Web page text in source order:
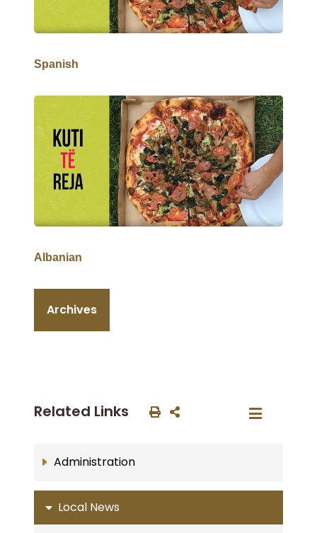
Spanish
Albanian
Archives
Related Links
Administration
Local News